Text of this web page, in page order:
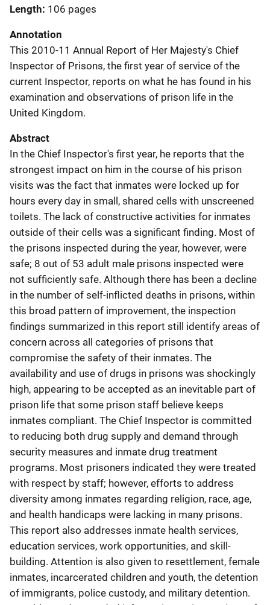
Length 106 pages
Annotation
This 2010-11 Annual Report of Her Majesty's Chief
Inspector of Prisons, the first year of service of the
current Inspector, reports on what he has found in his
examination and observations of prison life in the
United Kingdom.
Abstract
In the Chief Inspector's first year, he reports that the
strongest impact on him in the course of his prison
visits was the fact that inmates were locked up for
hours every day in small, shared cells with unscreened
toilets. The lack of constructive activities for inmates
outside of their cells was a significant finding. Most of
the prisons inspected during the year, however, were
safe; 8 out of 53 adult male prisons inspected were
not sufficiently safe. Although there has been a decline
in the number of self-inflicted deaths in prisons, within
this broad pattern of improvement, the inspection
findings summarized in this report still identify areas of
concern across all categories of prisons that
compromise the safety of their inmates. The
availability and use of drugs in prisons was shockingly
high, appearing to be accepted as an inevitable part of
prison life that some prison staff believe keeps
inmates compliant. The Chief Inspector is committed
to reducing both drug supply and demand through
security measures and inmate drug treatment
programs. Most prisoners indicated they were treated
with respect by staff; however, efforts to address
diversity among inmates regarding religion, race, age,
and health handicaps were lacking in many prisons.
This report also addresses inmate health services,
education services, work opportunities, and skill-
building. Attention is also given to resettlement, female
inmates, incarcerated children and youth, the detention
of immigrants, police custody, and military detention.